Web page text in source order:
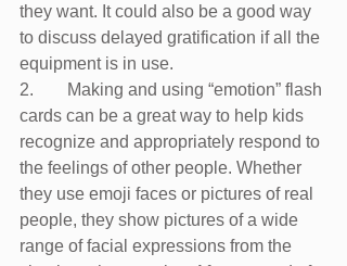
they want. It could also be a good way
to discuss delayed gratification if all the
equipment is in use.
2.	 Making and using “emotion” flash
cards can be a great way to help kids
recognize and appropriately respond to
the feelings of other people. Whether
they use emoji faces or pictures of real
people, they show pictures of a wide
range of facial expressions from the